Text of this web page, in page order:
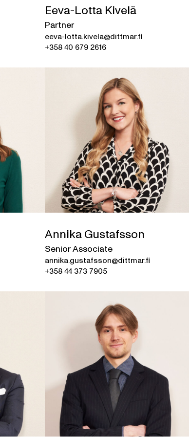
Eeva-Lotta Kivelä
Partner
eeva-lotta.kivela@dittmar.fi
+358 40 679 2616
Annika Gustafsson
Senior Associate
annika.gustafsson@dittmar.fi
+358 44 373 7905